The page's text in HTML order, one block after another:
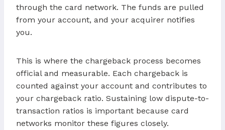
through the card network. The funds are pulled
from your account, and your acquirer notifies
you.
This is where the chargeback process becomes
official and measurable. Each chargeback is
counted against your account and contributes to
your chargeback ratio. Sustaining low dispute-to-
transaction ratios is important because card
networks monitor these figures closely.